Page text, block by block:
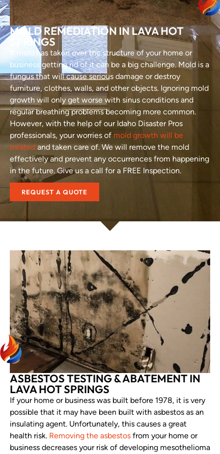
MOLD REMEDIATION IN LAVA HOT
SPRINGS
If mold has taken over the structure of your home or
business getting rid of it can be a big challenge. Mold is a
fungus that will cause serious damage or destroy
furniture, clothes, walls, and other objects. Ignoring mold
growth will only get worse with sinus conditions and
regular breathing problems becoming more common.
However, with the help of our Idaho Disaster Pros
professionals, your worries of mold growth will be
treated and taken care of. We will remove the mold
effectively and prevent any occurrences from happening
in the future. Give us a call for a FREE Inspection.
REQUEST A QUOTE
ASBESTOS TESTING & ABATEMENT IN
LAVA HOT SPRINGS
If your home or business was built before 1978, it is very
possible that it may have been built with asbestos as an
insulating agent. Unfortunately, this causes a great
health risk. Removing the asbestos from your home or
business decreases your risk of developing mesothelioma